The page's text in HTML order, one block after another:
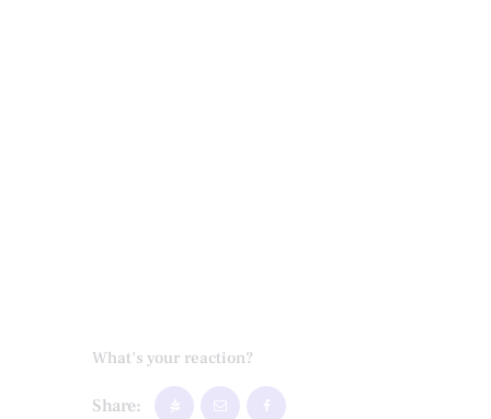
What's your reaction?
Share: